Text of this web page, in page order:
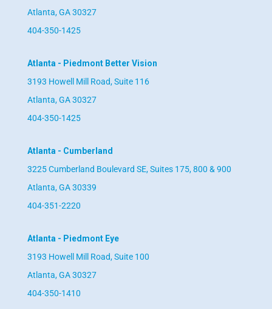
Atlanta, GA 30327
404-350-1425
Atlanta - Piedmont Better Vision
3193 Howell Mill Road, Suite 116
Atlanta, GA 30327
404-350-1425
Atlanta - Cumberland
3225 Cumberland Boulevard SE, Suites 175, 800 & 900
Atlanta, GA 30339
404-351-2220
Atlanta - Piedmont Eye
3193 Howell Mill Road, Suite 100
Atlanta, GA 30327
404-350-1410